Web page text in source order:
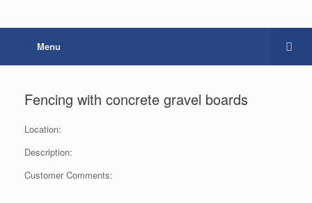
Menu
Fencing with concrete gravel boards
Location:
Description:
Customer Comments: